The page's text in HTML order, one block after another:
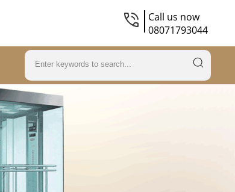
Call us now
08071793044